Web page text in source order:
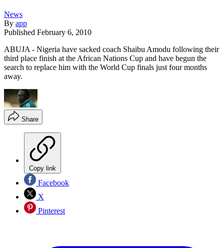
News
By app
Published February 6, 2010
ABUJA - Nigeria have sacked coach Shaibu Amodu following their
third place finish at the African Nations Cup and have begun the
search to replace him with the World Cup finals just four months
away.
Share
Copy link
Facebook
X
Pinterest